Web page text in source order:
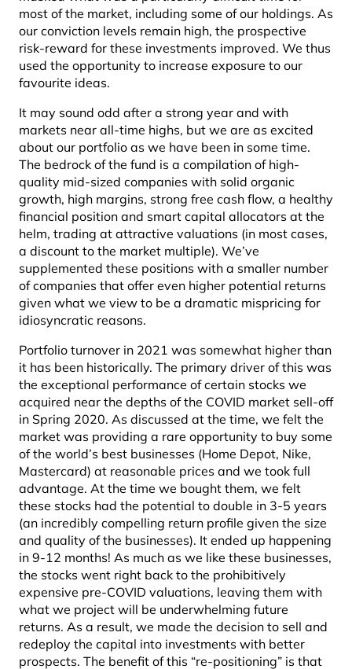
most of the market, including some of our holdings. As
our conviction levels remain high, the prospective
risk-reward for these investments improved. We thus
used the opportunity to increase exposure to our
favourite ideas.
It may sound odd after a strong year and with
markets near all-time highs, but we are as excited
about our portfolio as we have been in some time.
The bedrock of the fund is a compilation of high-
quality mid-sized companies with solid organic
growth, high margins, strong free cash flow, a healthy
financial position and smart capital allocators at the
helm, trading at attractive valuations (in most cases,
a discount to the market multiple). We’ve
supplemented these positions with a smaller number
of companies that offer even higher potential returns
given what we view to be a dramatic mispricing for
idiosyncratic reasons.
Portfolio turnover in 2021 was somewhat higher than
it has been historically. The primary driver of this was
the exceptional performance of certain stocks we
acquired near the depths of the COVID market sell-off
in Spring 2020. As discussed at the time, we felt the
market was providing a rare opportunity to buy some
of the world’s best businesses (Home Depot, Nike,
Mastercard) at reasonable prices and we took full
advantage. At the time we bought them, we felt
these stocks had the potential to double in 3-5 years
(an incredibly compelling return profile given the size
and quality of the businesses). It ended up happening
in 9-12 months! As much as we like these businesses,
the stocks went right back to the prohibitively
expensive pre-COVID valuations, leaving them with
what we project will be underwhelming future
returns. As a result, we made the decision to sell and
redeploy the capital into investments with better
prospects. The benefit of this “re-positioning” is that